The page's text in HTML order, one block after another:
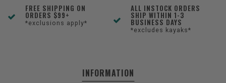
FREE SHIPPING ON
ORDERS $99+
*exclusions apply*
ALL INSTOCK ORDERS
SHIP WITHIN 1-3
BUSINESS DAYS
*excludes kayaks*
INFORMATION